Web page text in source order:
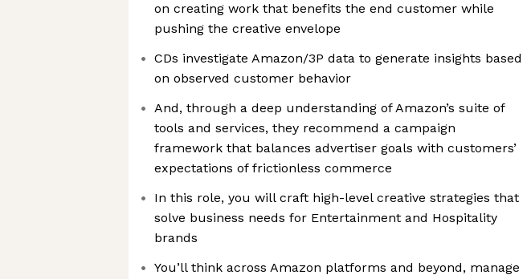
on creating work that benefits the end customer while
pushing the creative envelope
CDs investigate Amazon/3P data to generate insights based
on observed customer behavior
And, through a deep understanding of Amazon’s suite of
tools and services, they recommend a campaign
framework that balances advertiser goals with customers’
expectations of frictionless commerce
In this role, you will craft high-level creative strategies that
solve business needs for Entertainment and Hospitality
brands
You’ll think across Amazon platforms and beyond, manage